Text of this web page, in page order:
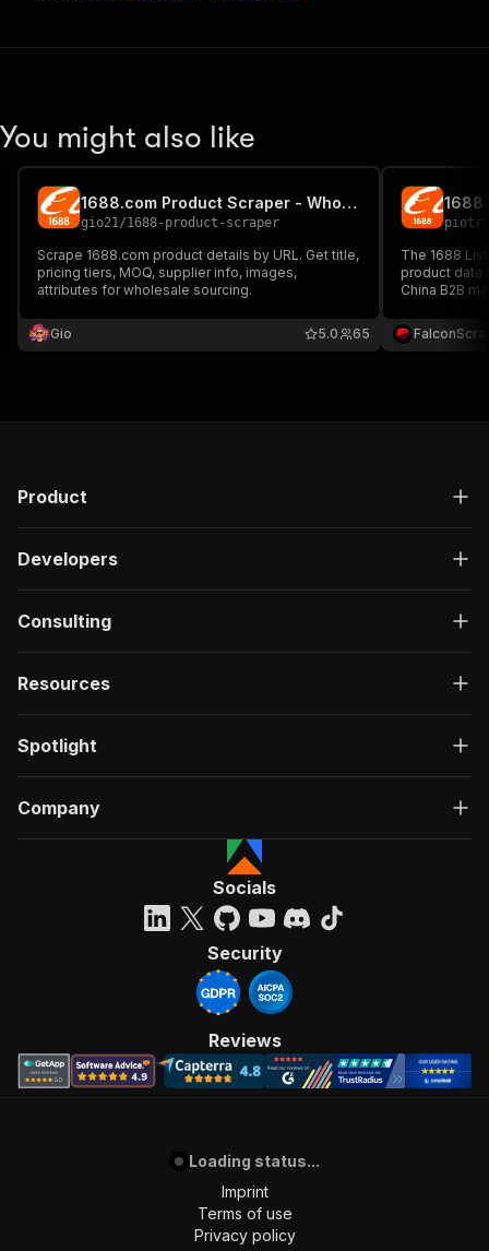
You might also like
1688.com Product Scraper - Wholesale Pricing, MOQ, Supplier
gio21/1688-product-scraper
Scrape 1688.com product details by URL. Get title,
pricing tiers, MOQ, supplier info, images,
attributes for wholesale sourcing.
Gio 65
5.0
1688
The 1688
product data
China B2B
images,
ideal for
Product
Developers
Consulting
Resources
Spotlight
Company
Socials
Security
Reviews
Loading status...
Imprint
Terms of use
Privacy policy